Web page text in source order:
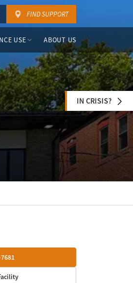
FIND SUPPORT
USE ABOUT US
IN CRISIS?